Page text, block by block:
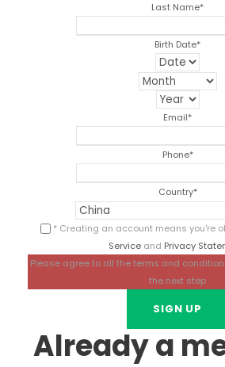
Last Name*
Birth Date*
Email*
Phone*
Country*
* Creating an account means you're
Service and Privacy
Please agree to all the terms and
the next step
Already a